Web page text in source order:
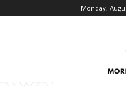
Monday,